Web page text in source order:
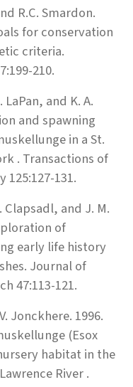
R.C. Smardon.
for conservation
criteria.
210.
LaPan, and K. A.
and spawning
in a St.
. Transactions of
125:127-131.
Clapsadl, and J. M.
of
early life history
Journal of
47:113-121.
Jonckhere. 1996.
(Esox
habitat in the
River .